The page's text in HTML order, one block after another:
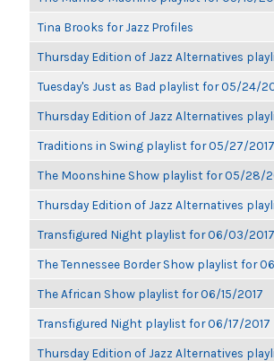
Tina Brooks for Jazz Profiles
Thursday Edition of Jazz Alternatives
Tuesday's Just as Bad playlist for 05/24/
Thursday Edition of Jazz Alternatives
Traditions in Swing playlist for 05/27/2017
The Moonshine Show playlist for 05/28/
Thursday Edition of Jazz Alternatives
Transfigured Night playlist for 06/03/2017
The Tennessee Border Show playlist for
The African Show playlist for 06/15/2017
Transfigured Night playlist for 06/17/2017
Thursday Edition of Jazz Alternatives